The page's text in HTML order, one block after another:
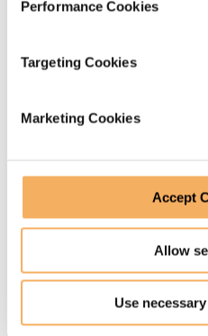
Performance Cookies
Targeting Cookies
Marketing Cookies
Accept
Allow
Use
organisations
coaching while
insight and
How many
coaches are
There are